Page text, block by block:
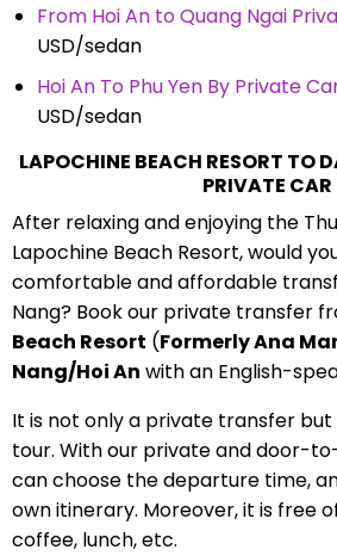
From Hoi An to Quang Ngai
USD/sedan
Hoi An To Phu Yen By Private
USD/sedan
LAPOCHINE BEACH RESORT TO
PRIVATE CAR
After relaxing and enjoying the
Lapochine Beach Resort, would
comfortable and affordable
Nang? Book our private transfer
Beach Resort (Formerly Ana
Nang/Hoi An with an English-
It is not only a private transfer but
tour. With our private and door-
can choose the departure time,
own itinerary. Moreover, it is free
coffee, lunch, etc.